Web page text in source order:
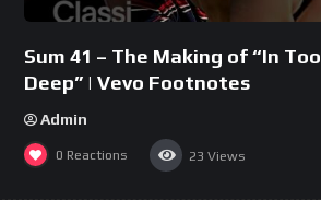
Sum 41 – The Making of “In Too
Deep” | Vevo Footnotes
Admin
0 Reactions 23 Views